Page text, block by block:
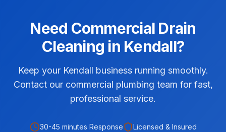
Need Commercial Drain
Cleaning in Kendall?
Keep your Kendall business running smoothly.
Contact our commercial plumbing team for fast,
professional service.
30-45 minutes Response
Licensed & Insured